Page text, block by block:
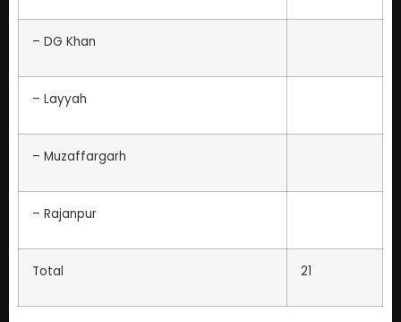
– DG Khan
– Layyah
– Muzaffargarh
– Rajanpur
Total 21